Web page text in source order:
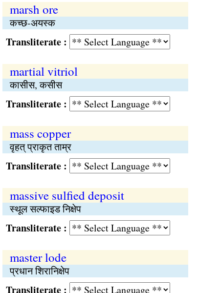
marsh ore
कच्छ-अयस्क
:
martial vitriol
कासीस, कसीस
:
mass copper
वृहत् प्राकृत ताम्र
:
massive sulfied deposit
स्थूल सल्फाइड निक्षेप
:
master lode
प्रधान शिरानिक्षेप
: